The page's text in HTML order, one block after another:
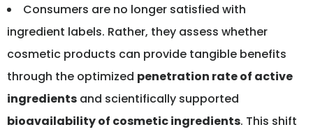
Consumers are no longer satisfied with
ingredient labels. Rather, they assess whether
cosmetic products can provide tangible benefits
through the optimized penetration rate of active
ingredients and scientifically supported
bioavailability of cosmetic ingredients. This shift